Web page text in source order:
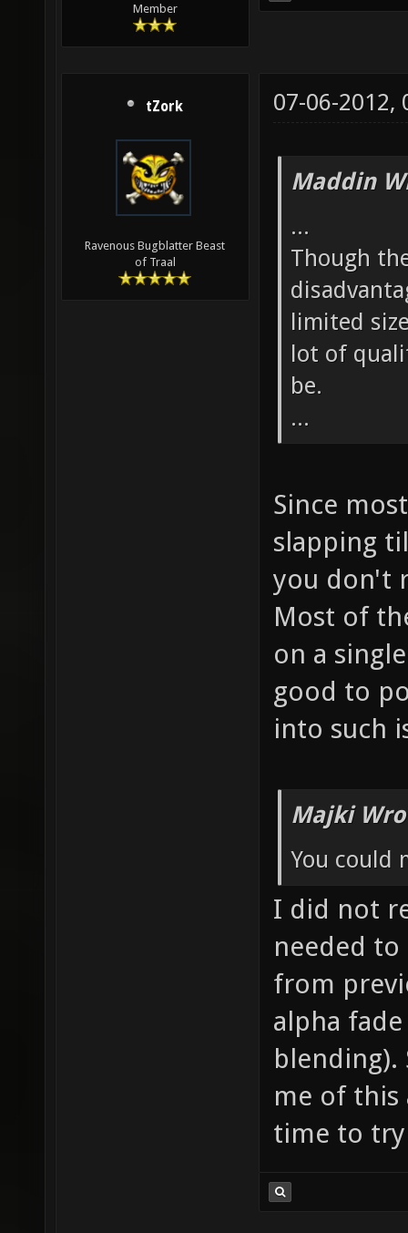
Member
tZork
Ravenous Bugblatter Beast
of Traal
07-06-2012,
Maddin
...
Though
limited
lot of
be.
...
Since
slapping
you don't
Most of
on a
good to
into such
Majki
You could
I did not
needed
from
alpha
me of this
time to